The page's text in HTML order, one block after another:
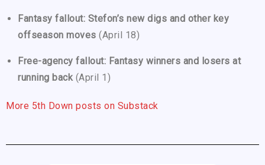
Fantasy fallout: Stefon’s new digs and other key
offseason moves (April 18)
Free-agency fallout: Fantasy winners and losers at
running back (April 1)
More 5th Down posts on Substack